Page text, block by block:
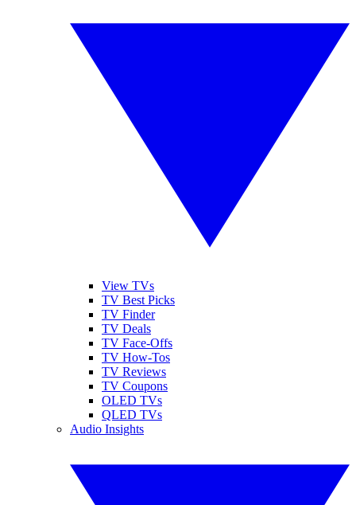
View TVs
TV Best Picks
TV Finder
TV Deals
TV Face-Offs
TV How-Tos
TV Reviews
TV Coupons
OLED TVs
QLED TVs
Audio Insights